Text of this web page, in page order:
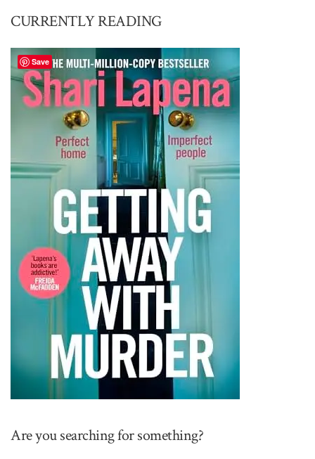
CURRENTLY READING
Are you searching for something?
Save